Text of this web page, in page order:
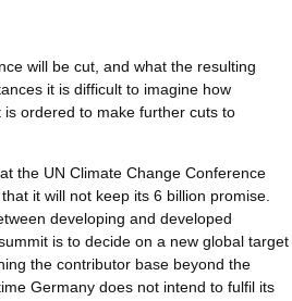
will be cut, and what the resulting
it is difficult to imagine how
ordered to make further cuts to
the UN Climate Change Conference
it will not keep its 6 billion promise.
developing and developed
is to decide on a new global target
the contributor base beyond the
Germany does not intend to fulfil its